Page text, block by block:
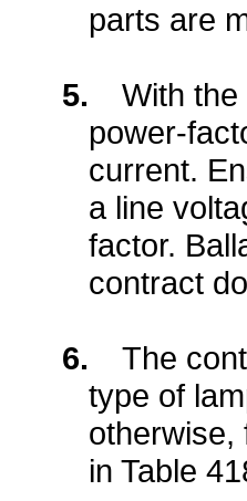
parts are
5.
With
power-
current.
a line
factor.
contract
6.
The
type of
otherwise,
in Table